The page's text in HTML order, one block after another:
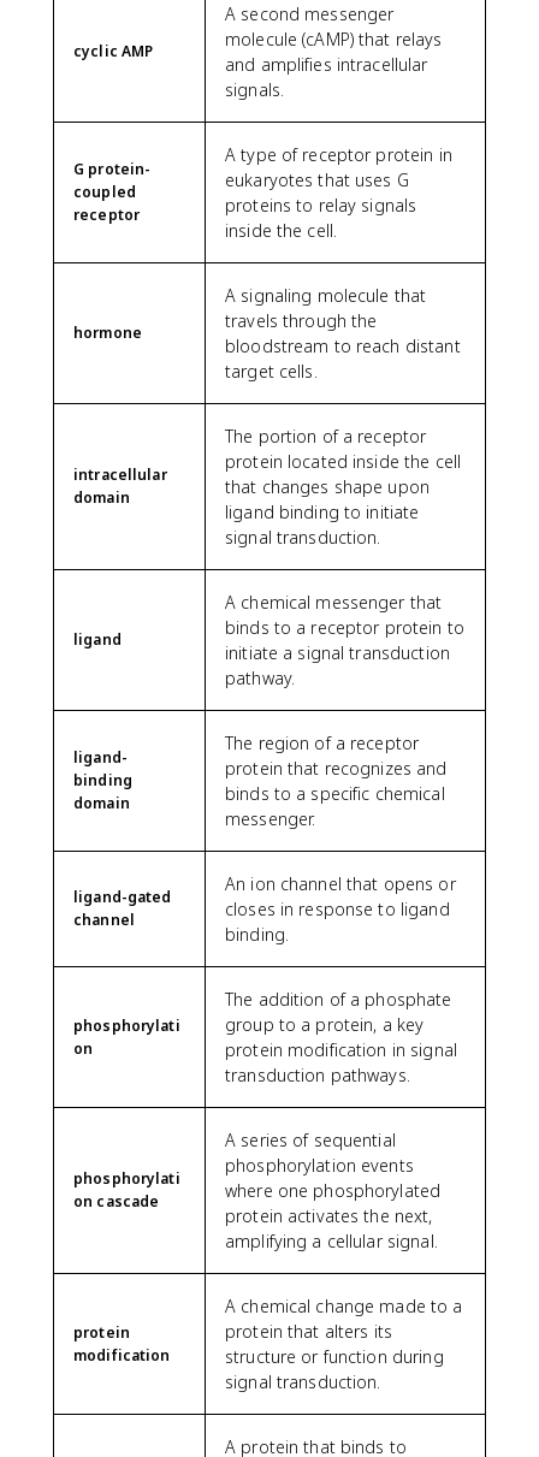
cyclic AMP
A second messenger
molecule (cAMP) that relays
and amplifies intracellular
signals.
G protein-
coupled
receptor
A type of receptor protein in
eukaryotes that uses G
proteins to relay signals
inside the cell.
hormone
A signaling molecule that
travels through the
bloodstream to reach distant
target cells.
intracellular
domain
The portion of a receptor
protein located inside the cell
that changes shape upon
ligand binding to initiate
signal transduction.
ligand
A chemical messenger that
binds to a receptor protein to
initiate a signal transduction
pathway.
ligand-
binding
domain
The region of a receptor
protein that recognizes and
binds to a specific chemical
messenger.
ligand-gated
channel
An ion channel that opens or
closes in response to ligand
binding.
phosphorylati
on
The addition of a phosphate
group to a protein, a key
protein modification in signal
transduction pathways.
phosphorylati
on cascade
A series of sequential
phosphorylation events
where one phosphorylated
protein activates the next,
amplifying a cellular signal.
protein
modification
A chemical change made to a
protein that alters its
structure or function during
signal transduction.
A protein that binds to